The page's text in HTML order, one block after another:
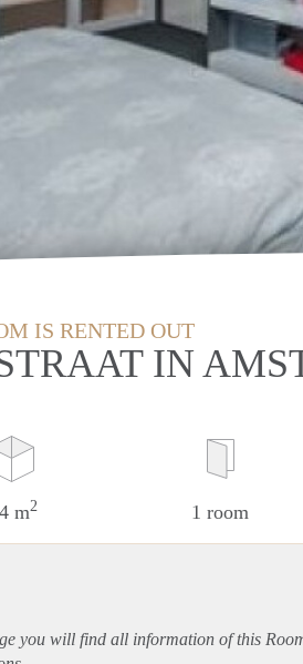
IS RENTED OUT
IN
m2 1 room
you will find all information of this